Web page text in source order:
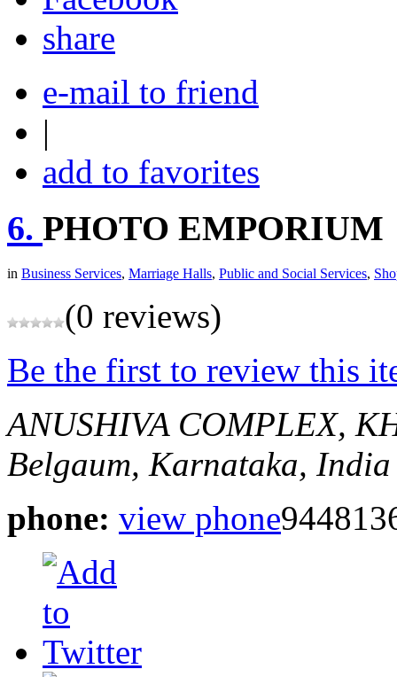
share
e-mail to friend
|
add to favorites
6. PHOTO EMPORIUM
in Business Services, Marriage Halls, Public and Social Services,
(0 reviews)
Be the first to review this
ANUSHIVA COMPLEX,
Belgaum, Karnataka, India
phone: view phone